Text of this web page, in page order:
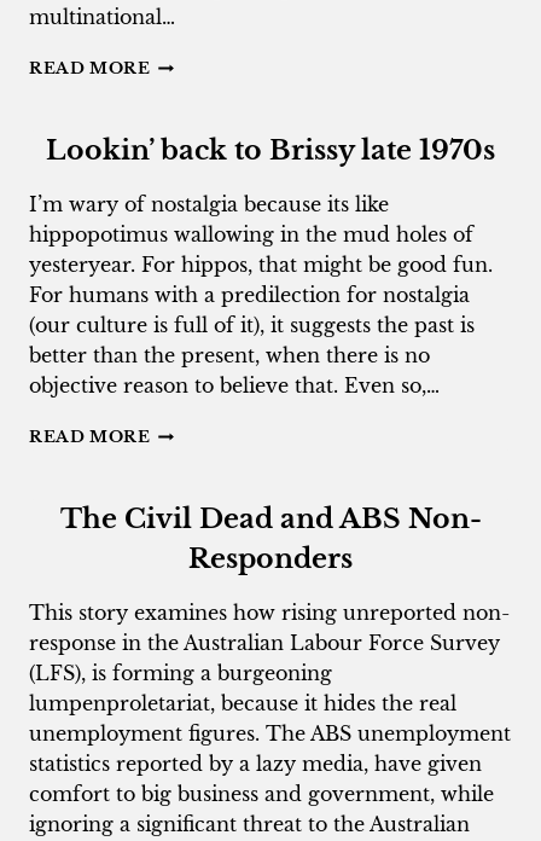
multinational…
READ MORE AUDITORS
BORDERS
Lookin’ back to Brissy late 1970s
I’m wary of nostalgia because its like
hippopotimus wallowing in the mud holes of
yesteryear. For hippos, that might be good fun.
For humans with a predilection for nostalgia
(our culture is full of it), it suggests the past is
better than the present, when there is no
objective reason to believe that. Even so,…
READ MORE LOOKIN’
BRISSY
LATE
1970S
The Civil Dead and ABS Non-
Responders
This story examines how rising unreported non-
response in the Australian Labour Force Survey
(LFS), is forming a burgeoning
lumpenproletariat, because it hides the real
unemployment figures. The ABS unemployment
statistics reported by a lazy media, have given
comfort to big business and government, while
ignoring a significant threat to the Australian